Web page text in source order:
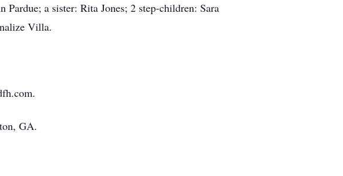
a sister: Rita Jones; 2 step-children: Sara
Villa.
GA.